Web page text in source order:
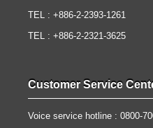
TEL : +886-2-2393-1261
TEL : +886-2-2321-3625
Customer Service
Voice service hotline : 0800-